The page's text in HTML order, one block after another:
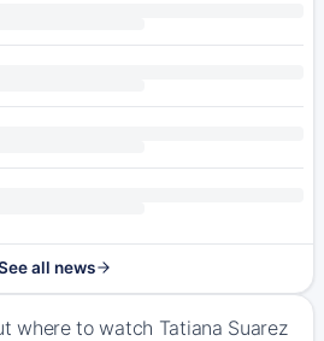
all news
where to watch Tatiana Suarez